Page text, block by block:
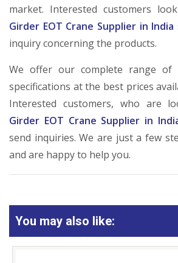
market. Interested customers
Girder EOT Crane Supplier in India
inquiry concerning the products.
We offer our complete range of
specifications at the best prices
Interested customers, who are
Girder EOT Crane Supplier in
send inquiries. We are just a few
and are happy to help you.
You may also like: